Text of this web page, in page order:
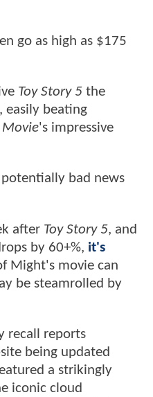
go as high as $175
Toy Story 5 the
easily beating
Movie's impressive
bad news
after Toy Story 5, and
by 60+%, it's
Might's movie can
be steamrolled by
recall reports
being updated
a strikingly
iconic cloud